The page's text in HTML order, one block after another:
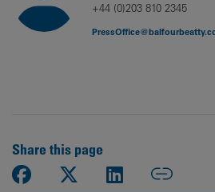
+44 (0)203 810 2345
Share this page